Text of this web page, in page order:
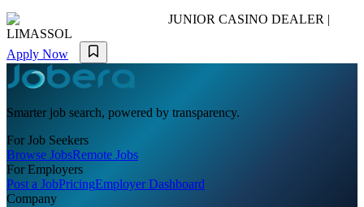
JUNIOR CASINO DEALER |
LIMASSOL
Apply Now
Smarter job search, powered by transparency.
For Job Seekers
Browse JobsRemote Jobs
For Employers
Post a JobPricingEmployer Dashboard
Company